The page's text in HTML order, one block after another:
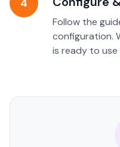
4
Follow the
configuration.
is ready to use